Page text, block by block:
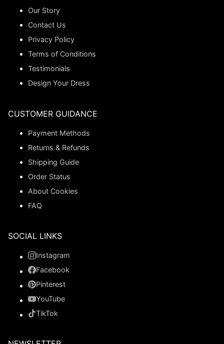
Our Story
Contact Us
Privacy Policy
Terms of Conditions
Testimonials
Design Your Dress
CUSTOMER GUIDANCE
Payment Methods
Returns & Refunds
Shipping Guide
Order Status
About Cookies
FAQ
SOCIAL LINKS
Instagram
Facebook
Pinterest
YouTube
TikTok